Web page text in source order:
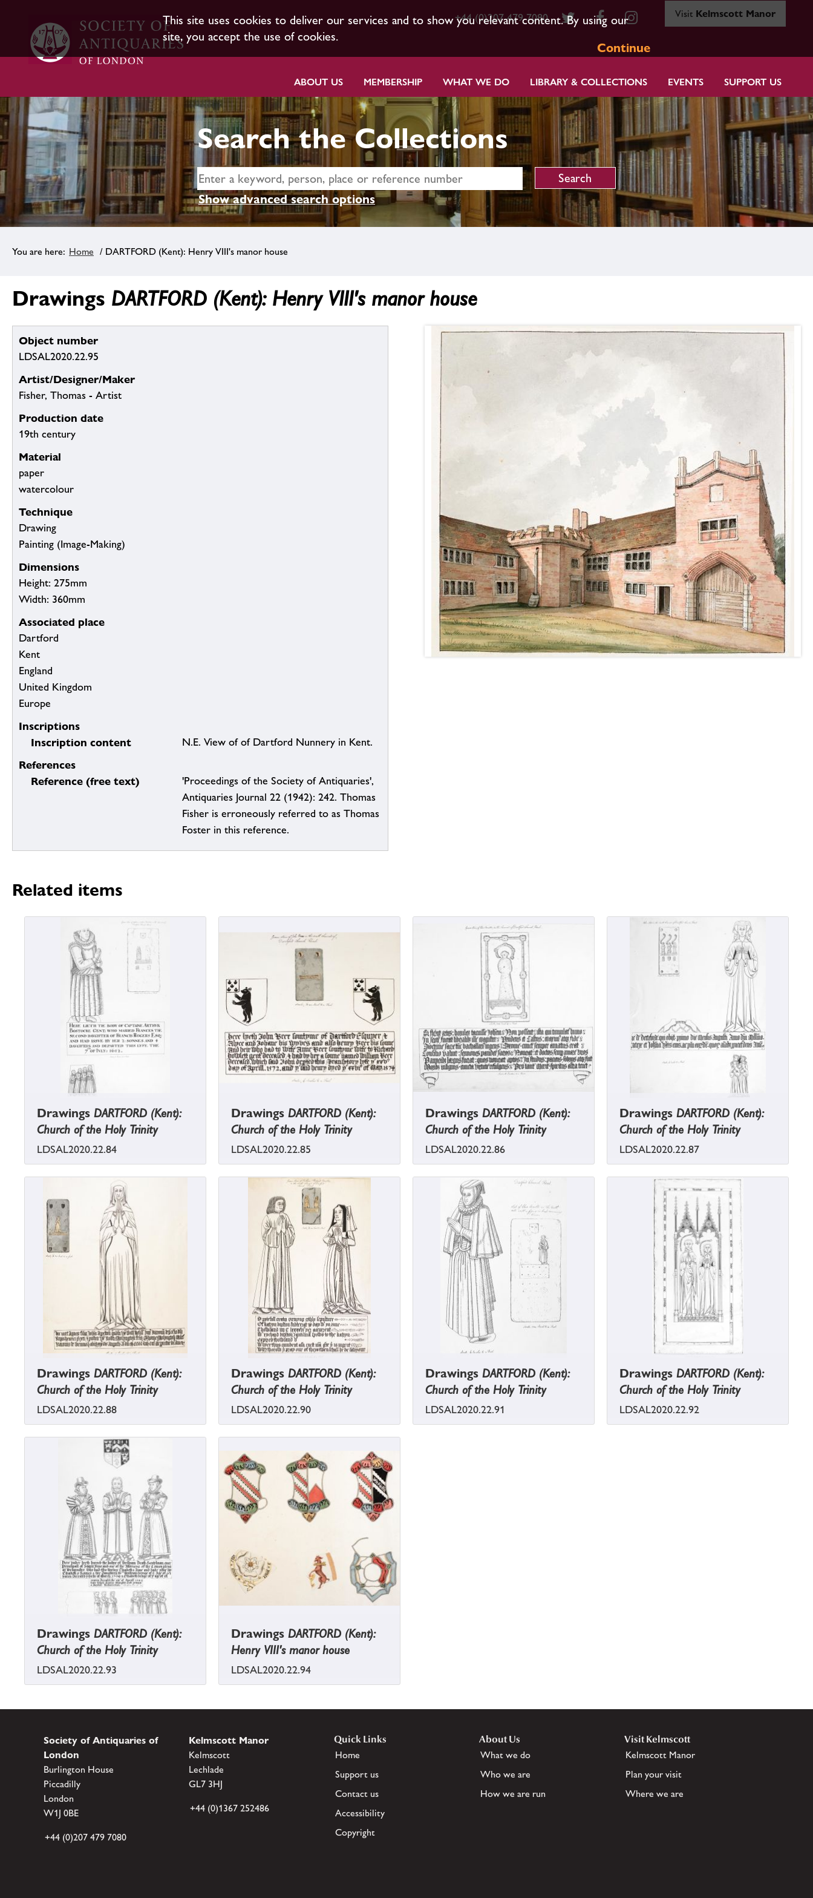
This site uses cookies to deliver our services and to show you relevant content. By using our
site, you accept the use of cookies.
Continue
+44 (0)207 479 7080 Visit Kelmscott Manor
ABOUT US MEMBERSHIP WHAT WE DO LIBRARY & COLLECTIONS EVENTS SUPPORT US
Search the Collections
Show advanced search options
Home / DARTFORD (Kent): Henry VIII's manor house
Drawings DARTFORD (Kent): Henry VIII's manor house
Object number
LDSAL2020.22.95
Artist/Designer/Maker
Fisher, Thomas - Artist
Production date
19th century
Material
paper
watercolour
Technique
Drawing
Painting (Image-Making)
Dimensions
Height: 275mm
Width: 360mm
Associated place
Dartford
Kent
England
United Kingdom
Europe
Inscriptions
Inscription content
N.E. View of of Dartford Nunnery in Kent.
References
Reference (free text)
'Proceedings of the Society of Antiquaries',
Antiquaries Journal 22 (1942): 242. Thomas
Fisher is erroneously referred to as Thomas
Foster in this reference.
Related items
Drawings DARTFORD (Kent):
Church of the Holy Trinity
LDSAL2020.22.84
Drawings DARTFORD (Kent):
Church of the Holy Trinity
LDSAL2020.22.85
Drawings DARTFORD (Kent):
Church of the Holy Trinity
LDSAL2020.22.86
Drawings DARTFORD (Kent):
Church of the Holy Trinity
LDSAL2020.22.87
Drawings DARTFORD (Kent):
Church of the Holy Trinity
LDSAL2020.22.88
Drawings DARTFORD (Kent):
Church of the Holy Trinity
LDSAL2020.22.90
Drawings DARTFORD (Kent):
Church of the Holy Trinity
LDSAL2020.22.91
Drawings DARTFORD (Kent):
Church of the Holy Trinity
LDSAL2020.22.92
Drawings DARTFORD (Kent):
Church of the Holy Trinity
LDSAL2020.22.93
Drawings DARTFORD (Kent):
Henry VIII's manor house
LDSAL2020.22.94
Society of Antiquaries of
London
Burlington House
Piccadilly
London
W1J 0BE
+44 (0)207 479 7080
Kelmscott Manor
Kelmscott
Lechlade
GL7 3HJ
+44 (0)1367 252486
Quick Links
Home
Support us
Contact us
Accessibility
Copyright
About Us
What we do
Who we are
How we are run
Visit Kelmscott
Kelmscott Manor
Plan your visit
Where we are